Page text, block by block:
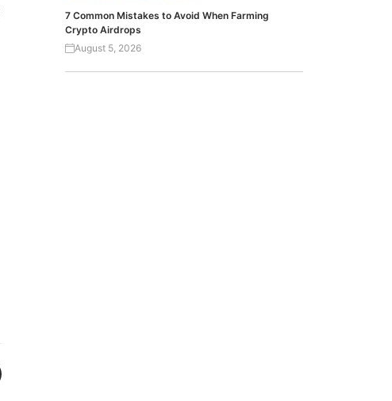
7 Common Mistakes to Avoid When Farming
Crypto Airdrops
August 5, 2026